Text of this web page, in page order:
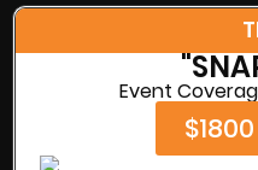
Event